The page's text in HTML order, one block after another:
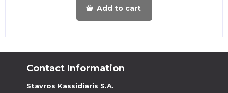
Add to cart
Contact Information
Stavros Kassidiaris S.A.